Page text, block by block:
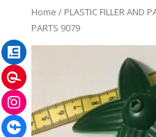
Home / PLASTIC FILLER AND
PARTS 9079
Facebook
Instagram
Pinterest
LinkedIn